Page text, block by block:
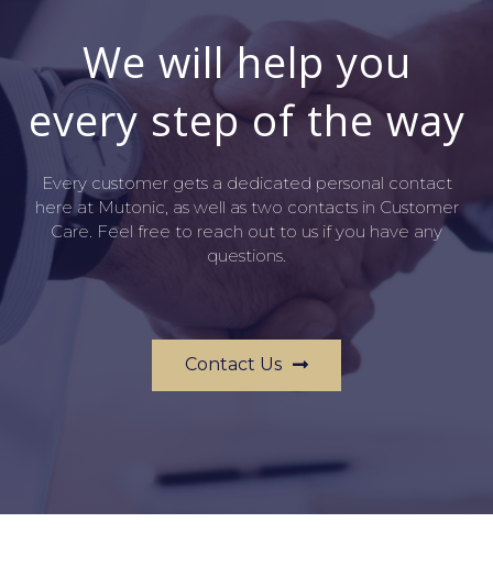
We will help you
every step of the way
Every customer gets a dedicated personal contact
here at Mutonic, as well as two contacts in Customer
Care. Feel free to reach out to us if you have any
questions.
Contact Us